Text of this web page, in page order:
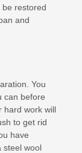
be restored
and
You
can before
hard work will
to get rid
have
steel wool